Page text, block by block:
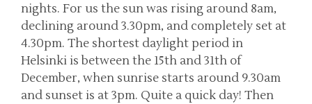
nights. For us the sun was rising around 8am,
declining around 3.30pm, and completely set at
4.30pm. The shortest daylight period in
Helsinki is between the 15th and 31th of
December, when sunrise starts around 9.30am
and sunset is at 3pm. Quite a quick day! Then